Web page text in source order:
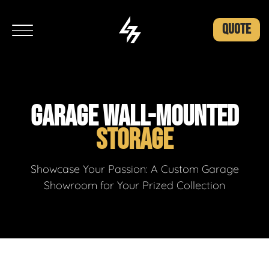
QUOTE
GARAGE WALL-MOUNTED
STORAGE
Showcase Your Passion: A Custom Garage
Showroom for Your Prized Collection